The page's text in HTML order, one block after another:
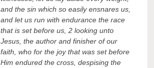
and the sin which so easily ensnares us,
and let us run with endurance the race
that is set before us, 2 looking unto
Jesus, the author and finisher of our
faith, who for the joy that was set before
Him endured the cross, despising the